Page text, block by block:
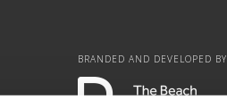
BRANDED AND DEVELOPED BY